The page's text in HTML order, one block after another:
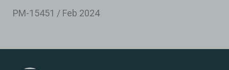
PM-15451 / Feb 2024